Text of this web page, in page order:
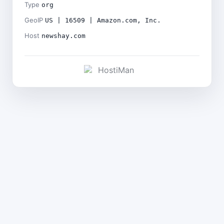
Type org
GeoIP US | 16509 | Amazon.com, Inc.
Host newshay.com